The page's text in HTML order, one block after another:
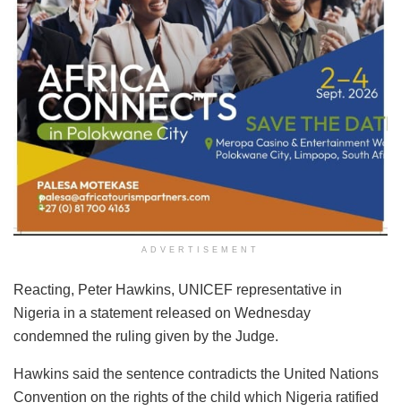
ADVERTISEMENT
Reacting, Peter Hawkins, UNICEF representative in
Nigeria in a statement released on Wednesday
condemned the ruling given by the Judge.
Hawkins said the sentence contradicts the United Nations
Convention on the rights of the child which Nigeria ratified